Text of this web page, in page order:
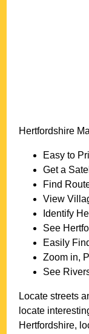
Hertfordshire
Easy to
Get a
Find
View
Identify
See
Easily
Zoom in,
See
Locate streets
locate
Hertfordshire,